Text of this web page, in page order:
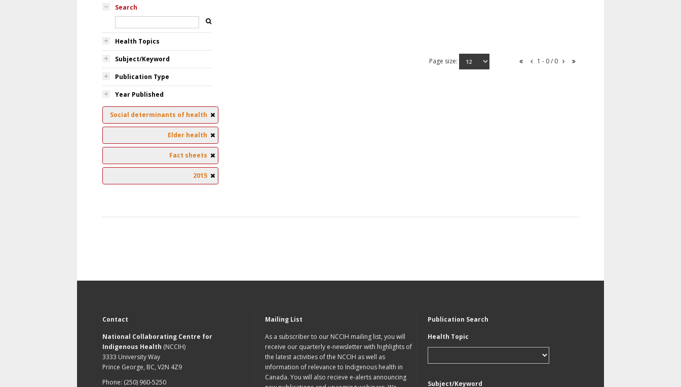
Search
Health Topics
Subject/Keyword
Publication Type
Year Published
Social determinants of health
Elder health
Fact sheets
2015
Page size: 1 - 0 / 0
Contact
National Collaborating Centre for
Indigenous Health (NCCIH)
3333 University Way
Prince George, BC, V2N 4Z9
Phone: (250) 960-5250
Mailing List
As a subscriber to our NCCIH mailing list, you will
receive our quarterly e-newsletter with highlights of
the latest activities of the NCCIH as well as
information of relevance to Indigenous health in
Canada. You will also recieve e-alerts announcing
Publication Search
Health Topic
Subject/Keyword